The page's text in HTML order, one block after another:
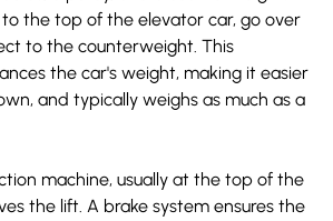
the top of the elevator car, go over
to the counterweight. This
the car's weight, making it easier
and typically weighs as much as a
machine, usually at the top of the
the lift. A brake system ensures the